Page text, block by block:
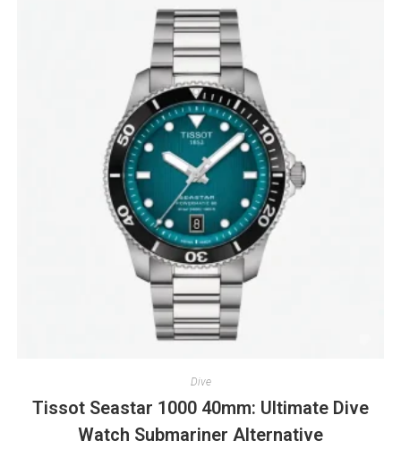
Dive
Tissot Seastar 1000 40mm: Ultimate Dive
Watch Submariner Alternative